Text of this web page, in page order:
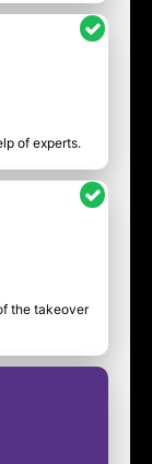
of experts.
the takeover